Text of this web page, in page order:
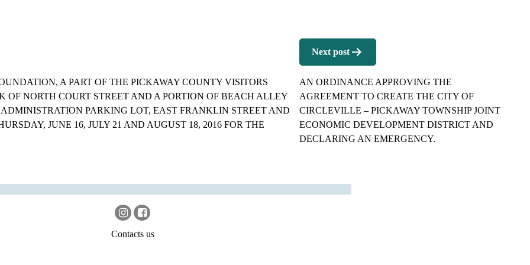
A PART OF THE PICKAWAY COUNTY VISITORS
NORTH COURT STREET AND A PORTION OF BEACH ALLEY
PARKING LOT, EAST FRANKLIN STREET AND
JUNE 16, JULY 21 AND AUGUST 18, 2016 FOR THE
Next post
AN ORDINANCE APPROVING THE
AGREEMENT TO CREATE THE CITY OF
CIRCLEVILLE – PICKAWAY TOWNSHIP JOINT
ECONOMIC DEVELOPMENT DISTRICT AND
DECLARING AN EMERGENCY.
Contacts us